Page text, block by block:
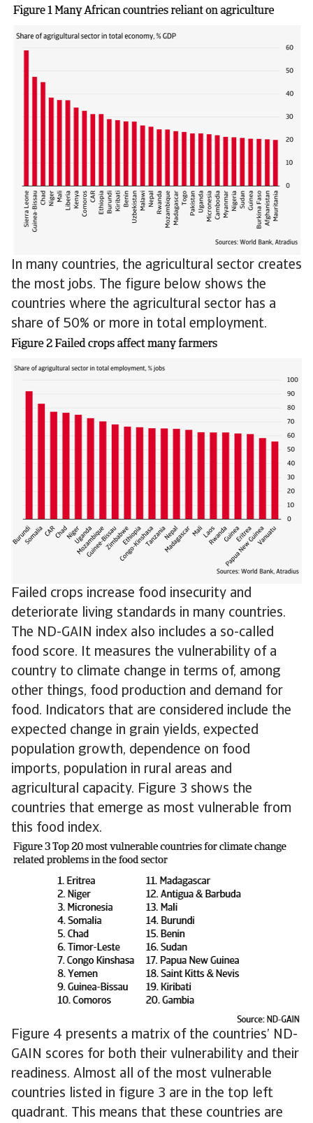
In many countries, the agricultural sector creates
the most jobs. The figure below shows the
countries where the agricultural sector has a
share of 50% or more in total employment.
Failed crops increase food insecurity and
deteriorate living standards in many countries.
The ND-GAIN index also includes a so-called
food score. It measures the vulnerability of a
country to climate change in terms of, among
other things, food production and demand for
food. Indicators that are considered include the
expected change in grain yields, expected
population growth, dependence on food
imports, population in rural areas and
agricultural capacity. Figure 3 shows the
countries that emerge as most vulnerable from
this food index.
Figure 4 presents a matrix of the countries’ ND-
GAIN scores for both their vulnerability and their
readiness. Almost all of the most vulnerable
countries listed in figure 3 are in the top left
quadrant. This means that these countries are